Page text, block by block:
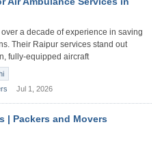
a decade of experience in saving
Their Raipur services stand out
fully-equipped aircraft
Jul 1, 2026
| Packers and Movers